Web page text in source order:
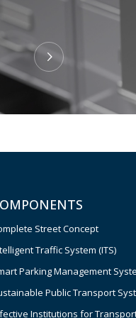
Street Concept
Traffic System (ITS)
Parking Management
Public Transport
Institutions for